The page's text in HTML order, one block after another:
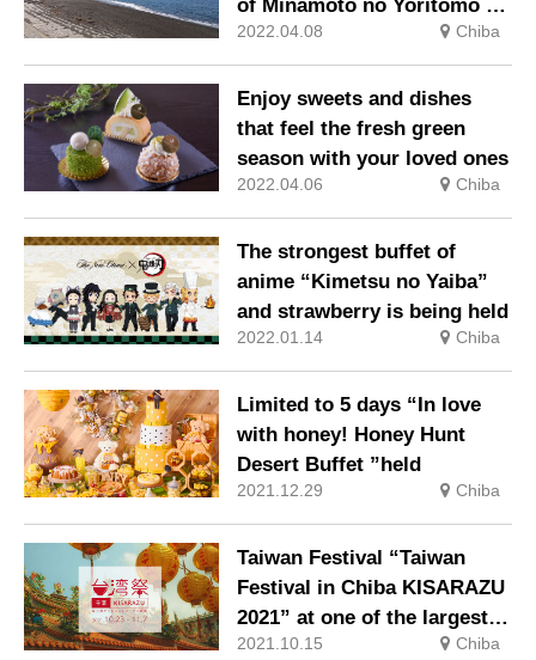
of Minamoto no Yoritomo at
Kyukamura Tateyama
2022.04.08 Chiba
Enjoy sweets and dishes
that feel the fresh green
season with your loved ones
2022.04.06 Chiba
The strongest buffet of
anime “Kimetsu no Yaiba”
and strawberry is being held
2022.01.14 Chiba
Limited to 5 days “In love
with honey! Honey Hunt
Desert Buffet ”held
2021.12.29 Chiba
Taiwan Festival “Taiwan
Festival in Chiba KISARAZU
2021” at one of the largest
outlets in Japan
2021.10.15 Chiba